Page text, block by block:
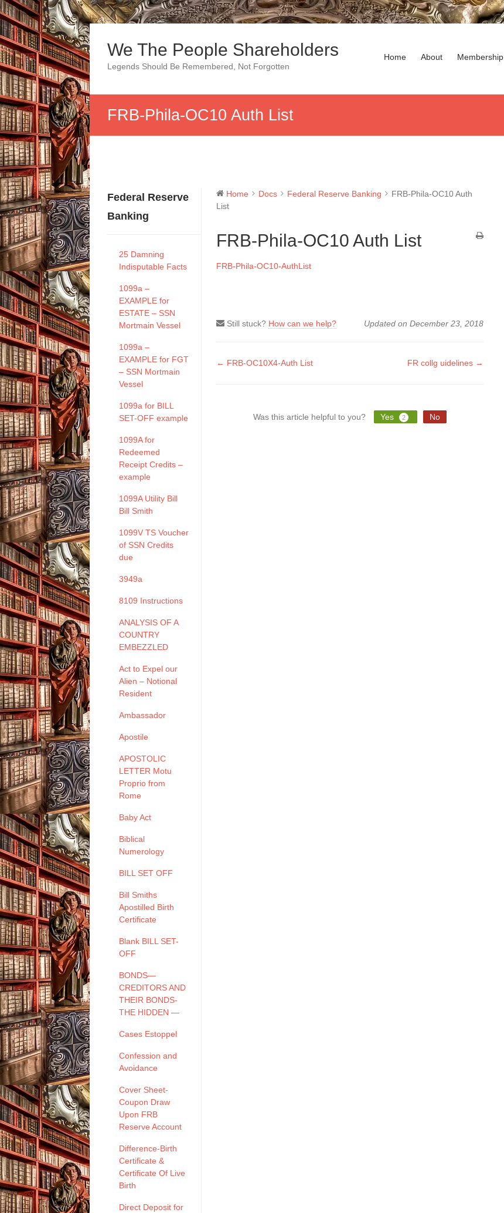
Skip
to
contentWe The People Shareholders
Legends Should Be Remembered, Not Forgotten
Home About Membership
FRB-Phila-OC10 Auth List
Federal Reserve
Banking
25 Damning
Indisputable Facts
1099a –
EXAMPLE for
ESTATE – SSN
Mortmain Vessel
1099a –
EXAMPLE for FGT
– SSN Mortmain
Vessel
1099a for BILL
SET-OFF example
1099A for
Redeemed
Receipt Credits –
example
1099A Utility Bill
Bill Smith
1099V TS Voucher
of SSN Credits
due
3949a
8109 Instructions
ANALYSIS OF A
COUNTRY
EMBEZZLED
Act to Expel our
Alien – Notional
Resident
Ambassador
Apostile
APOSTOLIC
LETTER Motu
Proprio from
Rome
Baby Act
Biblical
Numerology
BILL SET OFF
Bill Smiths
Apostilled Birth
Certificate
Blank BILL SET-
OFF
BONDS—
CREDITORS AND
THEIR BONDS-
THE HIDDEN —
Cases Estoppel
Confession and
Avoidance
Cover Sheet-
Coupon Draw
Upon FRB
Reserve Account
Difference-Birth
Certificate &
Certificate Of Live
Birth
Direct Deposit for
Home Docs Federal Reserve Banking
FRB-Phila-OC10 Auth
List
FRB-Phila-OC10 Auth List
FRB-Phila-OC10-AuthList
Still stuck? How can we help? Updated on December 23, 2018
Doc
← FRB-OC10X4-Auth List FR collg uidelines →
Was this article helpful to you? Yes 2 No